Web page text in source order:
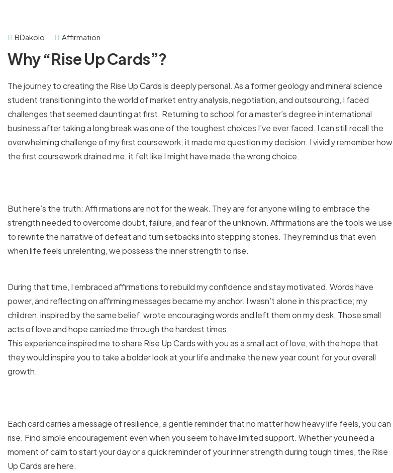
BDakolo Affirmation
Why “Rise Up Cards”?
The journey to creating the Rise Up Cards is deeply personal. As a former geology and mineral science
student transitioning into the world of market entry analysis, negotiation, and outsourcing, I faced
challenges that seemed daunting at first. Returning to school for a master’s degree in international
business after taking a long break was one of the toughest choices I’ve ever faced. I can still recall the
overwhelming challenge of my first coursework; it made me question my decision. I vividly remember how
the first coursework drained me; it felt like I might have made the wrong choice.
But here’s the truth: Affi rmations are not for the weak. They are for anyone willing to embrace the
strength needed to overcome doubt, failure, and fear of the unknown. Affirmations are the tools we use
to rewrite the narrative of defeat and turn setbacks into stepping stones. They remind us that even
when life feels unrelenting, we possess the inner strength to rise.
During that time, I embraced affirmations to rebuild my confidence and stay motivated. Words have
power, and reflecting on affirming messages became my anchor. I wasn’t alone in this practice; my
children, inspired by the same belief, wrote encouraging words and left them on my desk. Those small
acts of love and hope carried me through the hardest times.
This experience inspired me to share Rise Up Cards with you as a small act of love, with the hope that
they would inspire you to take a bolder look at your life and make the new year count for your overall
growth.
Each card carries a message of resilience, a gentle reminder that no matter how heavy life feels, you can
rise. Find simple encouragement even when you seem to have limited support. Whether you need a
moment of calm to start your day or a quick reminder of your inner strength during tough times, the Rise
Up Cards are here.